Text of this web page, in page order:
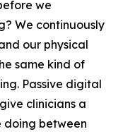
we
We continuously
our physical
same kind of
Passive digital
clinicians a
doing between